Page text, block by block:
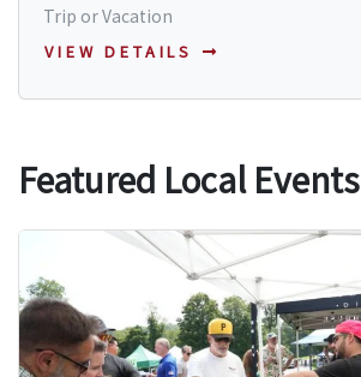
Trip or Vacation
VIEW DETAILS
Featured Local Events